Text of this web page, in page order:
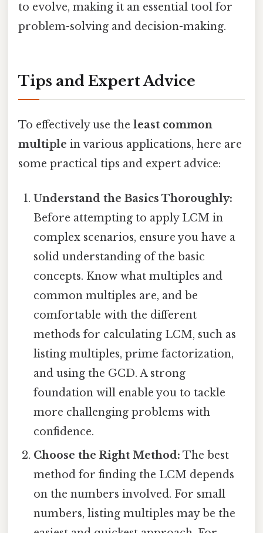
to evolve, making it an essential tool for
problem-solving and decision-making.
Tips and Expert Advice
To effectively use the least common
multiple in various applications, here are
some practical tips and expert advice:
Understand the Basics Thoroughly:
Before attempting to apply LCM in
complex scenarios, ensure you have a
solid understanding of the basic
concepts. Know what multiples and
common multiples are, and be
comfortable with the different
methods for calculating LCM, such as
listing multiples, prime factorization,
and using the GCD. A strong
foundation will enable you to tackle
more challenging problems with
confidence.
Choose the Right Method: The best
method for finding the LCM depends
on the numbers involved. For small
numbers, listing multiples may be the